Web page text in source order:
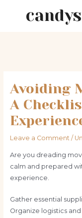
Avoiding
A
Leave a Comment /
Are you dreading
calm and prepared
experience.
Gather essential
Organize logistics